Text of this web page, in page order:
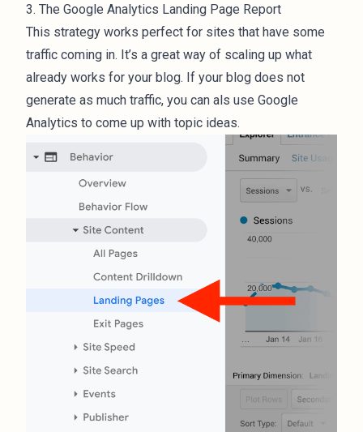
3. The Google Analytics Landing Page Report
This strategy works perfect for sites that have some
traffic coming in. It’s a great way of scaling up what
already works for your blog. If your blog does not
generate as much traffic, you can als use Google
Analytics to come up with topic ideas.